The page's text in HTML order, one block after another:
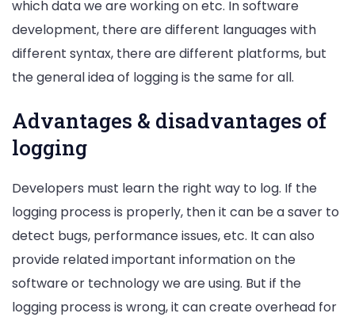
which data we are working on etc. In software
development, there are different languages with
different syntax, there are different platforms, but
the general idea of logging is the same for all.
Advantages & disadvantages of
logging
Developers must learn the right way to log. If the
logging process is properly, then it can be a saver to
detect bugs, performance issues, etc. It can also
provide related important information on the
software or technology we are using. But if the
logging process is wrong, it can create overhead for